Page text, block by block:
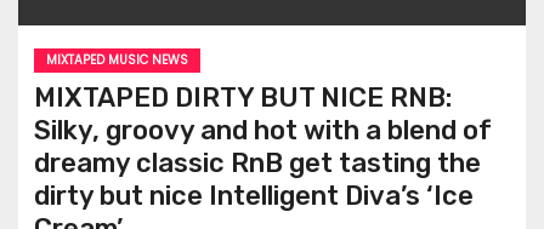
MIXTAPED MUSIC NEWS
MIXTAPED DIRTY BUT NICE RNB:
Silky, groovy and hot with a blend of
dreamy classic RnB get tasting the
dirty but nice Intelligent Diva’s ‘Ice